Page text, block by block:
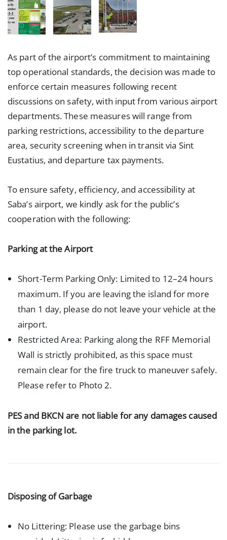
As part of the airport’s commitment to maintaining
top operational standards, the decision was made to
enforce certain measures following recent
discussions on safety, with input from various airport
departments. These measures will range from
parking restrictions, accessibility to the departure
area, security screening when in transit via Sint
Eustatius, and departure tax payments.
To ensure safety, efficiency, and accessibility at
Saba’s airport, we kindly ask for the public’s
cooperation with the following:
Parking at the Airport
Short-Term Parking Only: Limited to 12–24 hours
maximum. If you are leaving the island for more
than 1 day, please do not leave your vehicle at the
airport.
Restricted Area: Parking along the RFF Memorial
Wall is strictly prohibited, as this space must
remain clear for the fire truck to maneuver safely.
Please refer to Photo 2.
PES and BKCN are not liable for any damages caused
in the parking lot.
Disposing of Garbage
No Littering: Please use the garbage bins